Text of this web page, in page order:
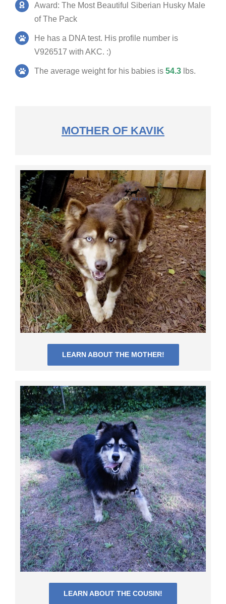
Award: The Most Beautiful Siberian Husky Male
of The Pack
He has a DNA test. His profile number is
V926517 with AKC. :)
The average weight for his babies is54.3 lbs.
MOTHER OF KAVIK
LEARN ABOUT THE MOTHER!
LEARN ABOUT THE COUSIN!